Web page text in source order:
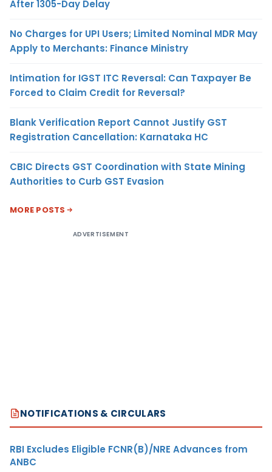
After 1305-Day Delay
No Charges for UPI Users; Limited Nominal MDR May
Apply to Merchants: Finance Ministry
Intimation for IGST ITC Reversal: Can Taxpayer Be
Forced to Claim Credit for Reversal?
Blank Verification Report Cannot Justify GST
Registration Cancellation: Karnataka HC
CBIC Directs GST Coordination with State Mining
Authorities to Curb GST Evasion
MORE POSTS
ADVERTISEMENT
NOTIFICATIONS & CIRCULARS
RBI Excludes Eligible FCNR(B)/NRE Advances from
ANBC